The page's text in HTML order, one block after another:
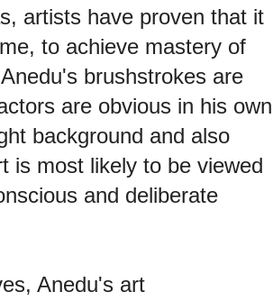
artists have proven that it
to achieve mastery of
brushstrokes are
are obvious in his own
background and also
is most likely to be viewed
and deliberate
Anedu's art